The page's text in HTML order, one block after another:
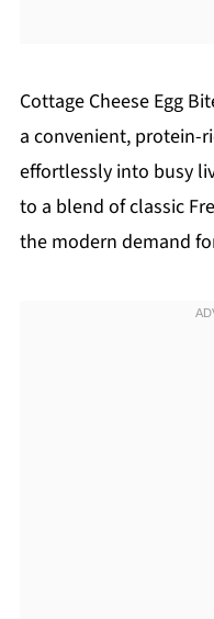
Cottage Cheese Egg
a convenient, protein-
effortlessly into busy
to a blend of classic
the modern demand